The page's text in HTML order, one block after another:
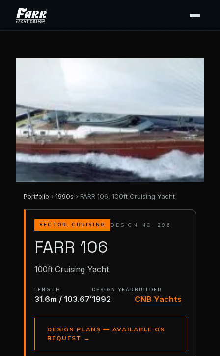
Portfolio › 1990s › FARR 106, 100ft Cruising Yacht
SECTOR: CRUISING DESIGN NO. 296
FARR 106
100ft Cruising Yacht
LENGTH
31.6m / 103.67′
DESIGN YEAR
1992
BUILDER
CNB Yachts
DESIGN PLANS — AVAILABLE ON
REQUEST
→